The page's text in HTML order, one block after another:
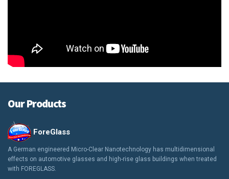
Our Products
ForeGlass
A German engineered Micro-Clear Nanotechnology has multidimensional
effects on automotive glasses and high-rise glass buildings when treated
with FOREGLASS.